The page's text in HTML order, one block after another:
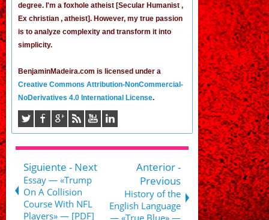
degree. I'm a foxhole atheist [Secular Humanist ,
Ex christian , atheist]. However, my true passion
is to analyze complexity and transform it into
simplicity.
BenjaminMadeira.com is licensed under a
Creative Commons Attribution-NonCommercial-
NoDerivatives 4.0 International License.
Siguiente - Next
Essay — «Trump
On A Collision
Course With NFL
Players» — [PDF]
Anterior -
Previous
History of the
English Language
— «True Blue» —